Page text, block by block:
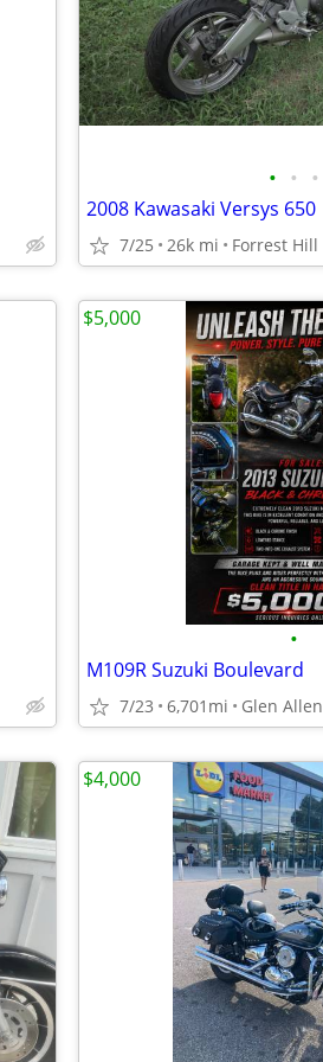
• • •
2008 Kawasaki Versys 650
7/25 26k mi Forrest Hill
•
M109R Suzuki Boulevard
7/23 6,701mi Glen Allen
$5,000
$4,000